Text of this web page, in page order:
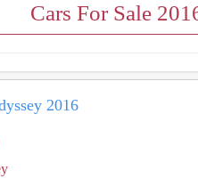
Cars For Sale
2016